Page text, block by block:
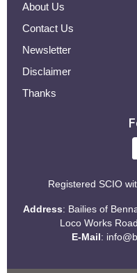
About Us
Contact Us
Newsletter
Disclaimer
Thanks
Registered SCIO
Address: Bailies of
Loco Works
E-Mail: